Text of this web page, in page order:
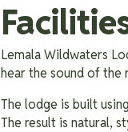
Lemala Wildwaters
hear the sound of
The lodge is built
The result is natural,